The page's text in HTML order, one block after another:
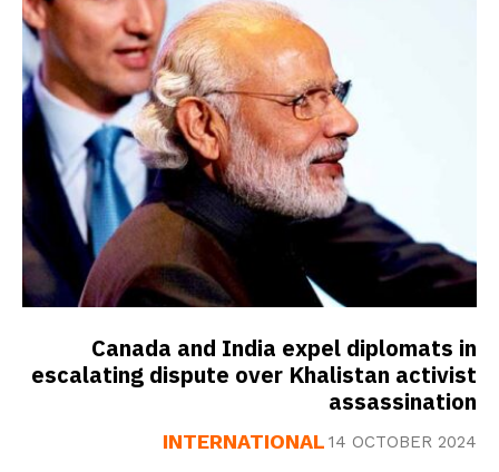
Canada and India expel diplomats in
escalating dispute over Khalistan activist
assassination
INTERNATIONAL 14 OCTOBER 2024